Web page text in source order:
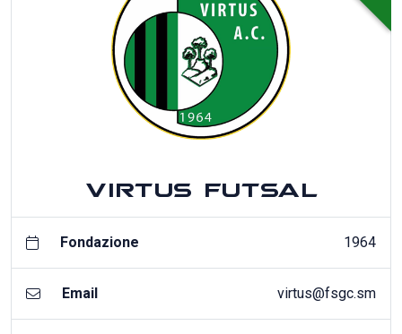
VIRTUS FUTSAL
Fondazione 1964
Email virtus@fsgc.sm